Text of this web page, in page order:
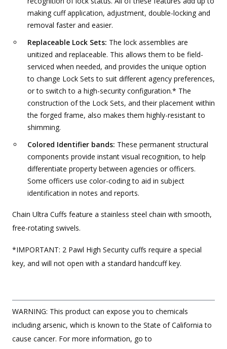
making cuff application, adjustment, double-locking and
removal faster and easier.
Replaceable Lock Sets: The lock assemblies are
unitized and replaceable. This allows them to be field-
serviced when needed, and provides the unique option
to change Lock Sets to suit different agency preferences,
or to switch to a high-security configuration.* The
construction of the Lock Sets, and their placement within
the forged frame, also makes them highly-resistant to
shimming.
Colored Identifier bands: These permanent structural
components provide instant visual recognition, to help
differentiate property between agencies or officers.
Some officers use color-coding to aid in subject
identification in notes and reports.
Chain Ultra Cuffs feature a stainless steel chain with smooth,
free-rotating swivels.
*IMPORTANT: 2 Pawl High Security cuffs require a special
key, and will not open with a standard handcuff key.
WARNING: This product can expose you to chemicals
including arsenic, which is known to the State of California to
cause cancer. For more information, go to